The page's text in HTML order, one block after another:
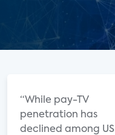
“While pay-TV
penetration has
declined among US